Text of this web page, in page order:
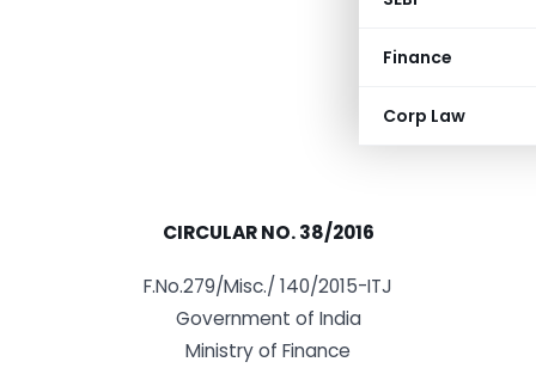
Finance
Corp Law
CIRCULAR NO. 38/2016
F.No.279/Misc./ 140/2015-ITJ
Government of India
Ministry of Finance